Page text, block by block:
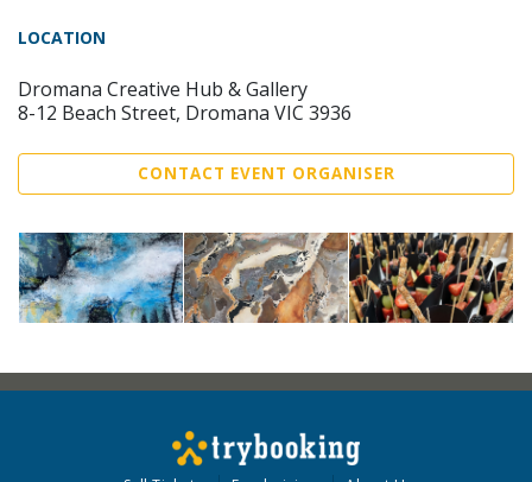
LOCATION
Dromana Creative Hub & Gallery
8-12 Beach Street, Dromana VIC 3936
CONTACT EVENT ORGANISER